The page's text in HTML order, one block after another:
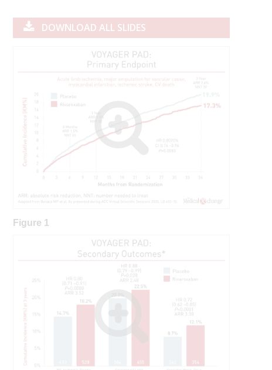
DOWNLOAD ALL SLIDES
Figure 1